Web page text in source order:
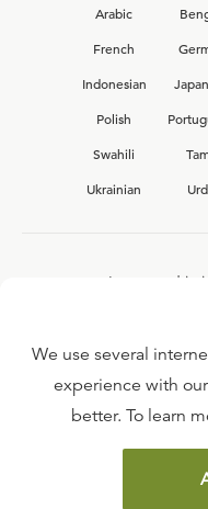
Arabic
French
Indonesian
Polish
Swahili
Ukrainian
Interested in
We use several
experience with
better. To learn